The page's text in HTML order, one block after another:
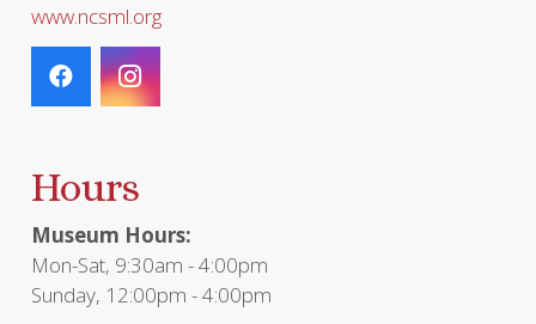
www.ncsml.org
Hours
Museum Hours:
Mon-Sat, 9:30am - 4:00pm
Sunday, 12:00pm - 4:00pm